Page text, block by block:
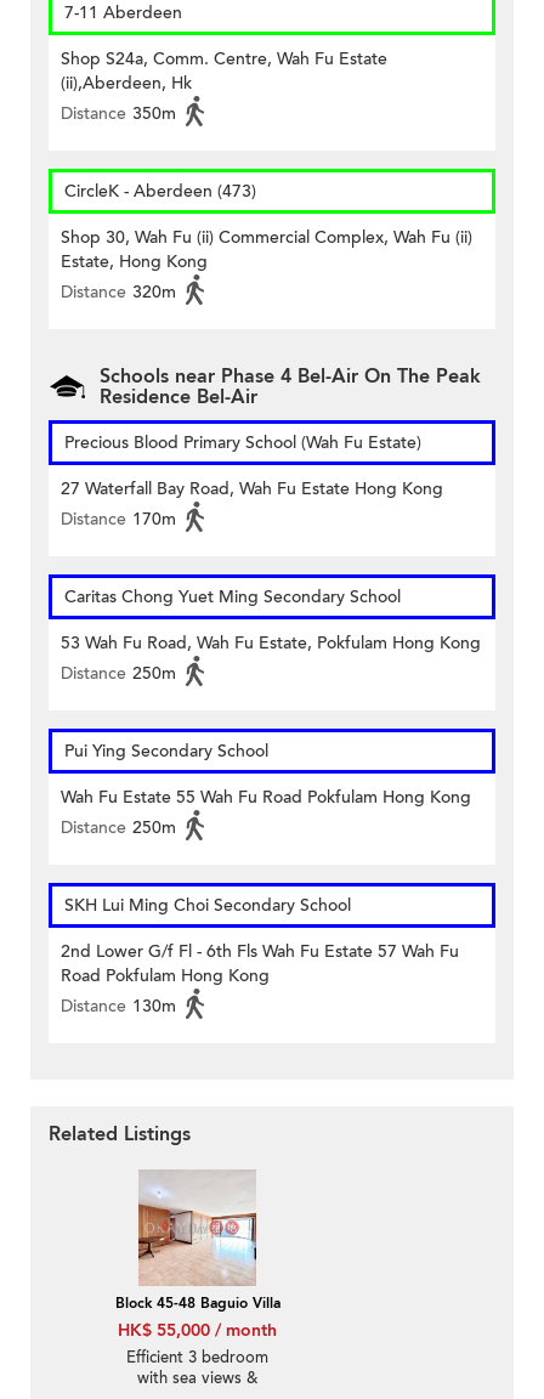
7-11 Aberdeen
Shop S24a, Comm. Centre, Wah Fu Estate
(ii),Aberdeen, Hk
Distance 350m
CircleK - Aberdeen (473)
Shop 30, Wah Fu (ii) Commercial Complex, Wah Fu (ii)
Estate, Hong Kong
Distance 320m
Schools near Phase 4 Bel-Air On The Peak
Residence Bel-Air
Precious Blood Primary School (Wah Fu Estate)
27 Waterfall Bay Road, Wah Fu Estate Hong Kong
Distance 170m
Caritas Chong Yuet Ming Secondary School
53 Wah Fu Road, Wah Fu Estate, Pokfulam Hong Kong
Distance 250m
Pui Ying Secondary School
Wah Fu Estate 55 Wah Fu Road Pokfulam Hong Kong
Distance 250m
SKH Lui Ming Choi Secondary School
2nd Lower G/f Fl - 6th Fls Wah Fu Estate 57 Wah Fu
Road Pokfulam Hong Kong
Distance 130m
Related Listings
Block 45-48 Baguio Villa
HK$ 55,000 / month
Efficient 3 bedroom
with sea views &